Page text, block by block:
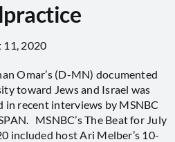
11, 2020
Omar’s (D-MN) documented
toward Jews and Israel was
in recent interviews by MSNBC
MSNBC’s The Beat for July
included host Ari Melber’s 10-